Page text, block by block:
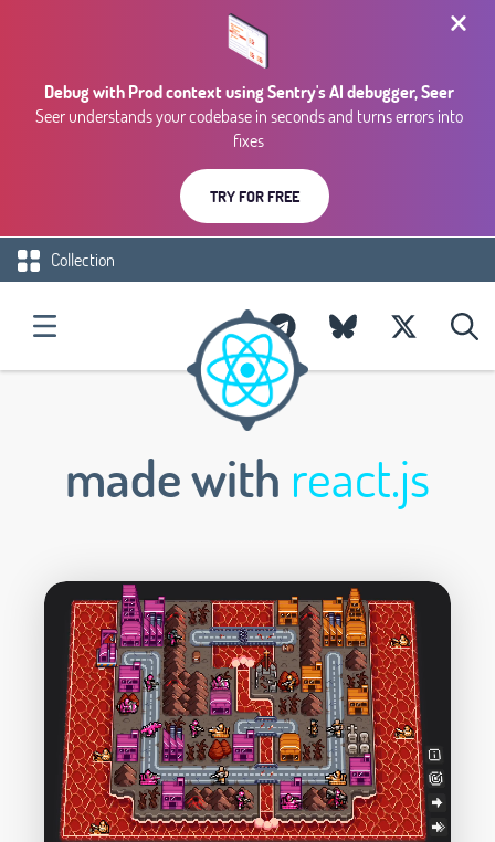
Debug with Prod context using Sentry's AI debugger, Seer
Seer understands your codebase in seconds and turns errors into
fixes
TRY FOR FREE
Collection
made with react.js